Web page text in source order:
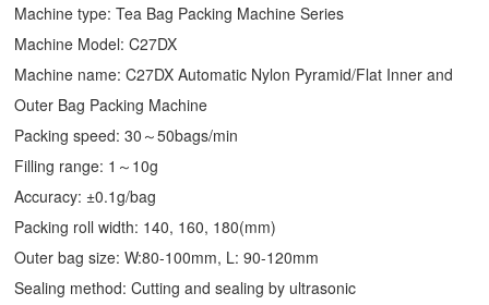
Machine type:Tea Bag Packing Machine Series
Machine Model: C27DX
Machine name: C27DX Automatic Nylon Pyramid/Flat Inner and
Outer Bag Packing Machine
Packing speed: 30～50bags/min
Filling range: 1～10g
Accuracy: ±0.1g/bag
Packing roll width: 140, 160, 180(mm)
Outer bag size: W:80-100mm, L: 90-120mm
Sealing method: Cutting and sealing by ultrasonic